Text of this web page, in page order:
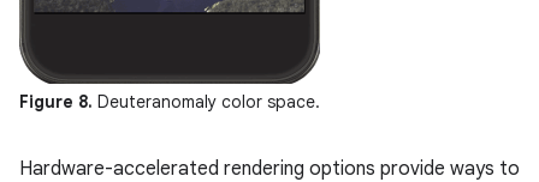
Figure 8. Deuteranomaly color space.
Hardware-accelerated rendering options provide ways to